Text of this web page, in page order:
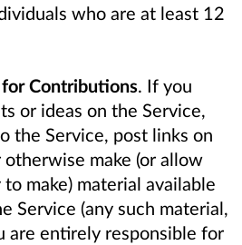
who are at least 12
Contributions. If you
or ideas on the Service,
the Service, post links on
make (or allow
make) material available
Service (any such material,
are entirely responsible for